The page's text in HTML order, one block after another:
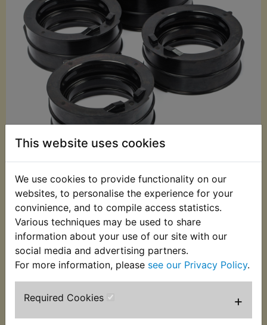
This website uses cookies
We use cookies to provide functionality on our
websites, to personalise the experience for your
convinience, and to compile access statistics.
Various techniques may be used to share
information about your use of our site with our
social media and advertising partners.
For more information, please see our Privacy Policy.
Required Cookies +
£25.99 (Inc. VAT)
£21.66 (Ex. VAT)
Quantity:
ADD TO BASKET
This set of 4 inlet rubbers are specially